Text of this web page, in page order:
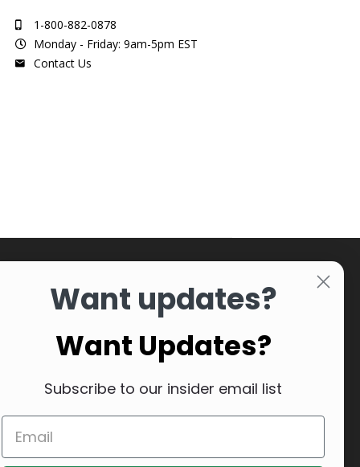
1-800-882-0878
Monday - Friday: 9am-5pm EST
Contact Us
Want updates?
Want Updates?
Subscribe to our insider email list